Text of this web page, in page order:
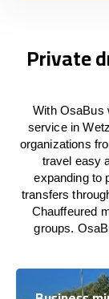
Private
With OsaBus
service in
organizations
travel easy
expanding to
transfers
Chauffeured
groups.